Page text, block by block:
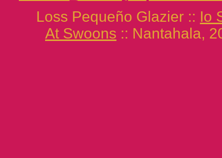
Pequeño luster
lance soft
senior monks began
Loss Pequeño Glazier :: Io
At Swoons :: Nantahala,